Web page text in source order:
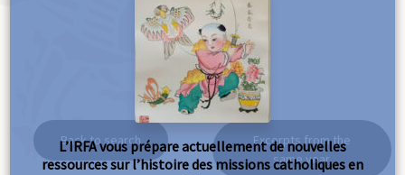
Laos
Back to search
Excerpts from the
same year
L’IRFA vous prépare actuellement de nouvelles
ressources sur l’histoire des missions catholiques en